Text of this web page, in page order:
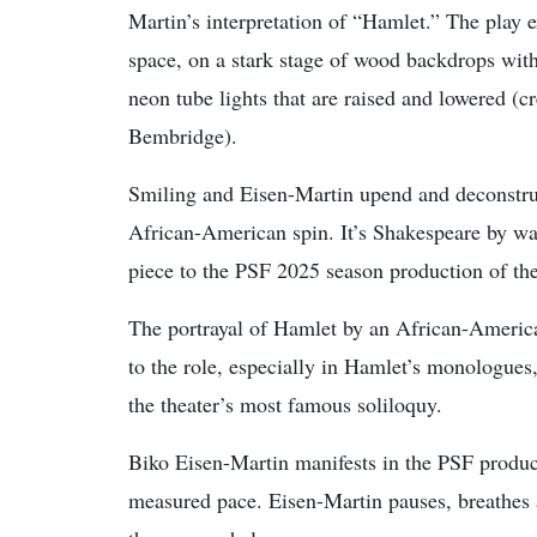
Martin’s interpretation of “Hamlet.” The
space, on a stark stage of wood backdrops
neon tube lights that are raised and lowered
Bembridge).
Smiling and Eisen-Martin upend and
African-American spin. It’s Shakespeare by
piece to the PSF 2025 season production of
The portrayal of Hamlet by an African-
to the role, especially in Hamlet’s
the theater’s most famous soliloquy.
Biko Eisen-Martin manifests in the PSF
measured pace. Eisen-Martin pauses,